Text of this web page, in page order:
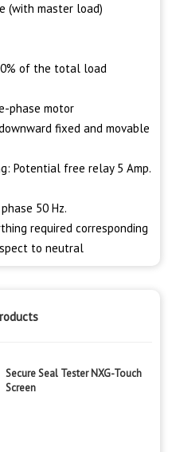
(with master load)
of the total load
phase motor
fixed and movable
Potential free relay 5 Amp.
50 Hz.
required corresponding
to neutral
Secure Seal Tester NXG-Touch
Screen